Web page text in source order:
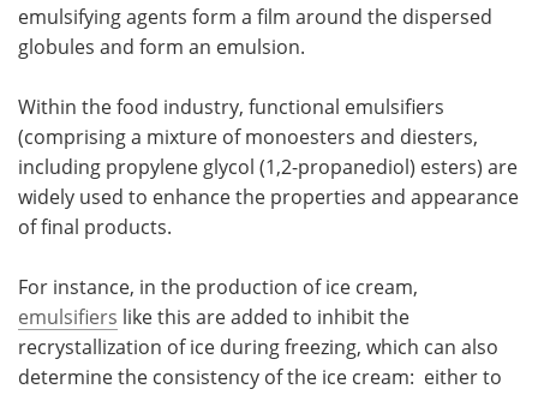
Health & Personal Care Contact
Search Become a Member
emulsifying agents form a film around the dispersed
globules and form an emulsion.
Within the food industry, functional emulsifiers
(comprising a mixture of monoesters and diesters,
including propylene glycol (1,2-propanediol) esters) are
widely used to enhance the properties and appearance
of final products.
For instance, in the production of ice cream,
emulsifiers like this are added to inhibit the
recrystallization of ice during freezing, which can also
determine the consistency of the ice cream: either to